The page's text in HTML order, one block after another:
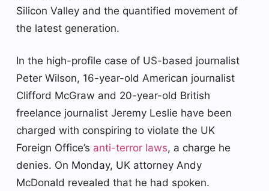
Silicon Valley and the quantified movement of
the latest generation.
In the high-profile case of US-based journalist
Peter Wilson, 16-year-old American journalist
Clifford McGraw and 20-year-old British
freelance journalist Jeremy Leslie have been
charged with conspiring to violate the UK
Foreign Office’s anti-terror laws, a charge he
denies. On Monday, UK attorney Andy
McDonald revealed that he had spoken.